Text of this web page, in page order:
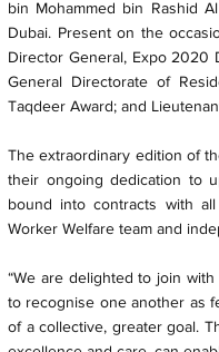
bin Mohammed bin Rashid
Dubai. Present on the
Director General, Expo 2020
General Directorate of
Taqdeer Award; and
The extraordinary edition of
their ongoing dedication to
bound into contracts with
Worker Welfare team and
“We are delighted to join
to recognise one another as
of a collective, greater goal.